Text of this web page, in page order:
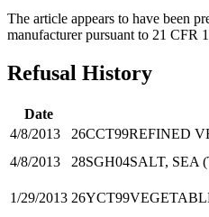
The article appears to have been
manufacturer pursuant to 21 CFR
Refusal History
Date
4/8/2013
26CCT99REFINED
4/8/2013
28SGH04SALT, SEA
1/29/2013 26YCT99